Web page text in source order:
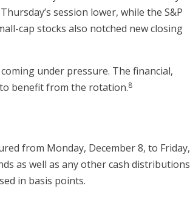
session lower, while the S&P
cap stocks also notched new closing
under pressure. The financial,
benefit from the rotation.8
from Monday, December 8, to Friday,
as well as any other cash distributions
in basis points.